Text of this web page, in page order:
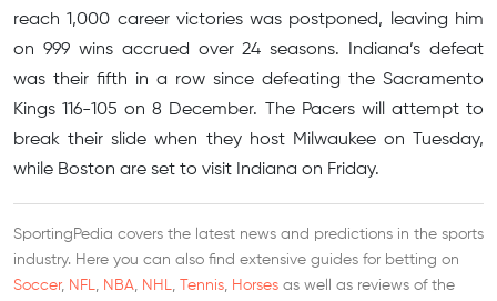
reach 1,000 career victories was postponed, leaving him
on 999 wins accrued over 24 seasons. Indiana’s defeat
was their fifth in a row since defeating the Sacramento
Kings 116-105 on 8 December. The Pacers will attempt to
break their slide when they host Milwaukee on Tuesday,
while Boston are set to visit Indiana on Friday.
SportingPedia covers the latest news and predictions in the sports
industry. Here you can also find extensive guides for betting on
Soccer, NFL, NBA, NHL, Tennis, Horses as well as reviews of the